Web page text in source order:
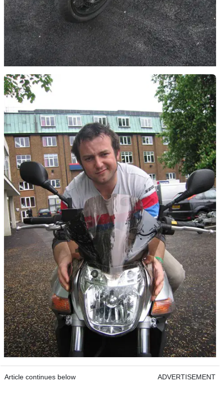
Article continues below ADVERTISEMENT